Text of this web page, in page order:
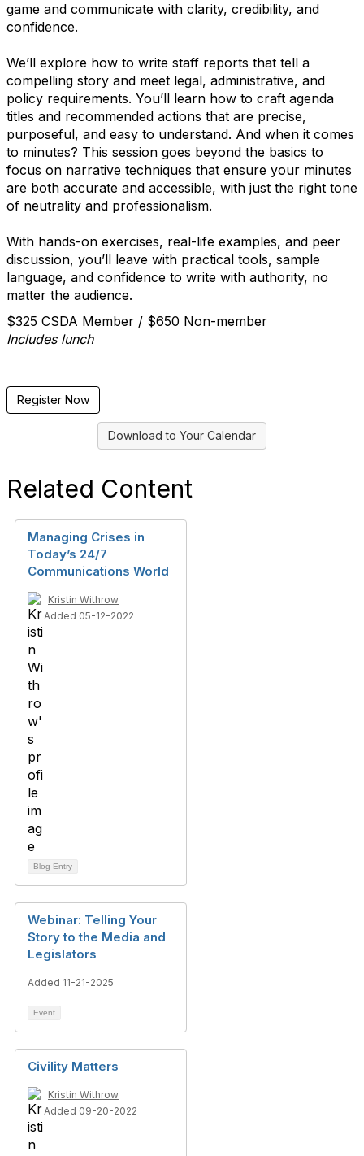
game and communicate with clarity, credibility, and
confidence.
We’ll explore how to write staff reports that tell a
compelling story and meet legal, administrative, and
policy requirements. You’ll learn how to craft agenda
titles and recommended actions that are precise,
purposeful, and easy to understand. And when it comes
to minutes? This session goes beyond the basics to
focus on narrative techniques that ensure your minutes
are both accurate and accessible, with just the right tone
of neutrality and professionalism.
With hands-on exercises, real-life examples, and peer
discussion, you’ll leave with practical tools, sample
language, and confidence to write with authority, no
matter the audience.
$325 CSDA Member / $650 Non-member
Includes lunch
Register Now
Download to Your Calendar
Related Content
Managing Crises in
Today’s 24/7
Communications World
Kristin Withrow
Added 05-12-2022
Blog Entry
Webinar: Telling Your
Story to the Media and
Legislators
Added 11-21-2025
Event
Civility Matters
Kristin Withrow
Added 09-20-2022